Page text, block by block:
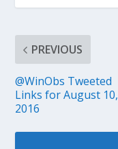
PREVIOUS
@WinObs Tweeted
Links for August 10,
2016